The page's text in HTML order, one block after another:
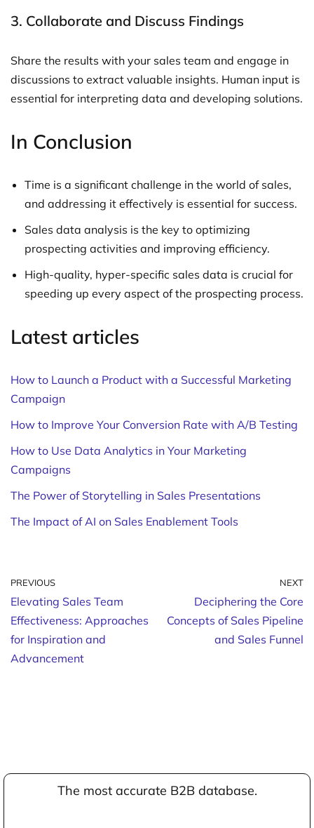
3. Collaborate and Discuss Findings
Share the results with your sales team and engage in
discussions to extract valuable insights. Human input is
essential for interpreting data and developing solutions.
In Conclusion
Time is a significant challenge in the world of sales,
and addressing it effectively is essential for success.
Sales data analysis is the key to optimizing
prospecting activities and improving efficiency.
High-quality, hyper-specific sales data is crucial for
speeding up every aspect of the prospecting process.
Latest articles
How to Launch a Product with a Successful Marketing
Campaign
How to Improve Your Conversion Rate with A/B Testing
How to Use Data Analytics in Your Marketing
Campaigns
The Power of Storytelling in Sales Presentations
The Impact of AI on Sales Enablement Tools
PREVIOUS
Elevating Sales Team
Effectiveness: Approaches
for Inspiration and
Advancement
NEXT
Deciphering the Core
Concepts of Sales Pipeline
and Sales Funnel
The most accurate B2B database.